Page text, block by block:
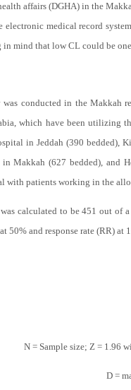
affairs (DGHA) in the
medical record
in mind that low CL could be
was conducted in the
which have been utilizing
in Jeddah (390 bedded),
Makkah (627 bedded), and
with patients working in the
calculated to be 451 out
50% and response rate (RR)
N = Sample size; Z = 1.96
D =